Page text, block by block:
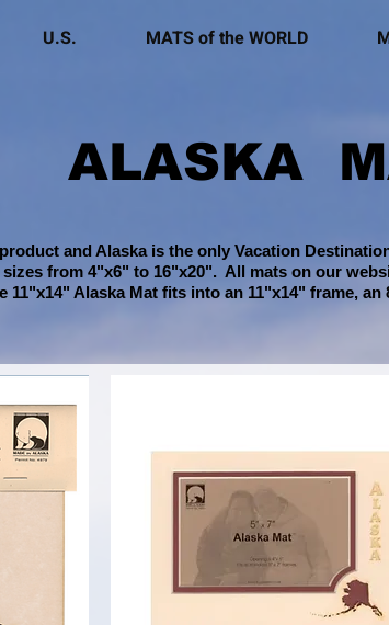
U.S. MATS of the WORLD
ALASKA
and Alaska is the only Vacation
from 4"x6" to 16"x20". All mats on our
11"x14" Alaska Mat fits into an 11"x14" frame,